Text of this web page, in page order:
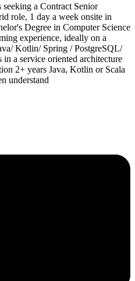
a Contract Senior
role, 1 day a week onsite in
Degree in Computer Science
experience, ideally on a
Kotlin/ Spring / PostgreSQL/
a service oriented architecture
2+ years Java, Kotlin or Scala
understand